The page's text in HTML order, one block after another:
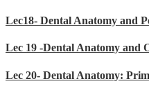
Lec18- Dental Anatomy and
Lec 19 -Dental Anatomy and
Lec 20- Dental Anatomy: